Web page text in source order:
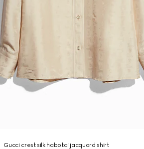
Gucci crest silk habotai jacquard shirt